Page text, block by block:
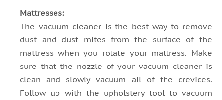
Mattresses:
The vacuum cleaner is the best way to remove
dust and dust mites from the surface of the
mattress when you rotate your mattress. Make
sure that the nozzle of your vacuum cleaner is
clean and slowly vacuum all of the crevices.
Follow up with the upholstery tool to vacuum